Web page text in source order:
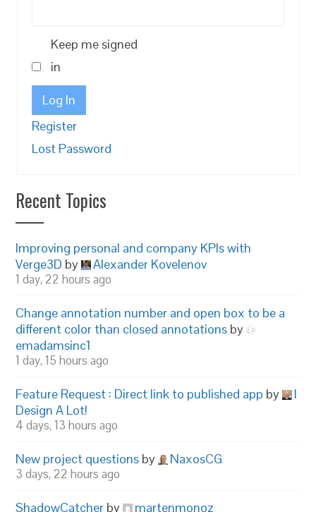
Keep me signed
in
Log In
Register
Lost Password
Recent Topics
Improving personal and company KPIs with
Verge3D by Alexander Kovelenov
1 day, 22 hours ago
Change annotation number and open box to be a
different color than closed annotations by
emadamsinc1
1 day, 15 hours ago
Feature Request : Direct link to published app by
I
Design A Lot!
4 days, 13 hours ago
New project questions by NaxosCG
3 days, 22 hours ago
ShadowCatcher by martenmonoz